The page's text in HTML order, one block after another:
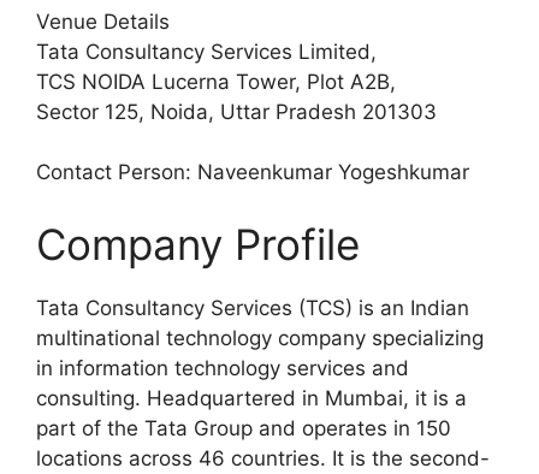
Venue Details
Tata Consultancy Services Limited,
TCS NOIDA Lucerna Tower, Plot A2B,
Sector 125, Noida, Uttar Pradesh 201303
Contact Person: Naveenkumar Yogeshkumar
Company Profile
Tata Consultancy Services (TCS) is an Indian
multinational technology company specializing
in information technology services and
consulting. Headquartered in Mumbai, it is a
part of the Tata Group and operates in 150
locations across 46 countries. It is the second-